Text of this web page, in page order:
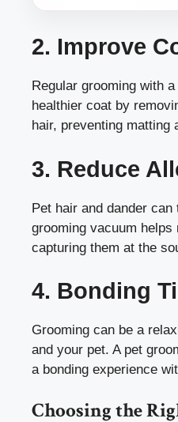
2. Improve
Regular grooming with
healthier coat by
hair, preventing matting
3. Reduce
Pet hair and dander
grooming vacuum
capturing them at the
4. Bonding
Grooming can be a
and your pet. A pet
a bonding experience
Choosing the